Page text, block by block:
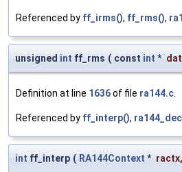
Referenced by ff_irms(), ff_rms(),
unsigned int ff_rms ( const int *
Definition at line 1636of file ra144.c
Referenced by ff_interp(),
int ff_interp ( RA144Context * ractx,